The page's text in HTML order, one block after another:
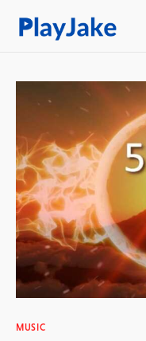
Home
Latest
Contacts
Privacy Policy
MUSIC